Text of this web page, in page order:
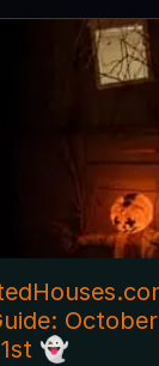
👻